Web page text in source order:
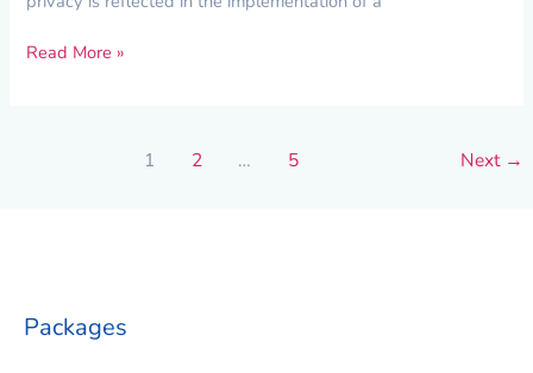
Read More »
1 2 … 5 Next →
Packages